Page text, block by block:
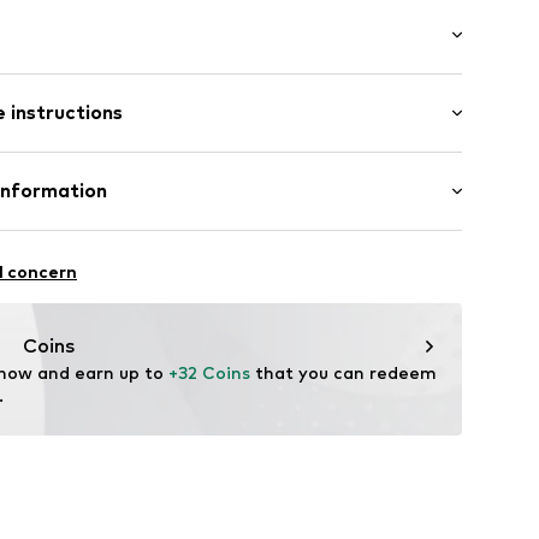
cut
instructions
5% Polyester - PES (recycled), 2% Elastane
hc/en-gb
concern
Coins
and earn up to +32 Coins that you can redeem